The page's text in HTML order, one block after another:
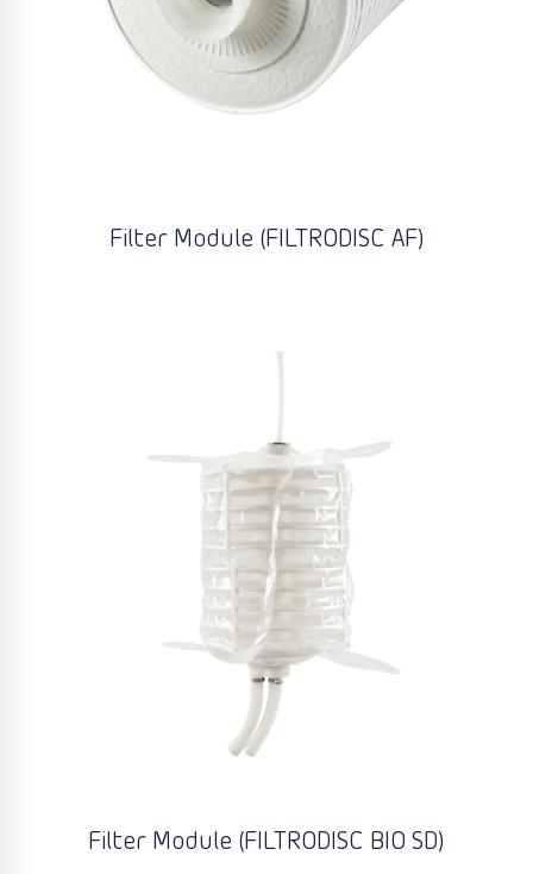
Filter Module (FILTRODISC AF)
Filter Module (FILTRODISC BIO SD)